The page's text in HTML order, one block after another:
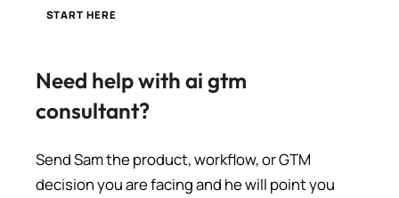
START HERE
Need help with ai gtm
consultant?
Send Sam the product, workflow, or GTM
decision you are facing and he will point you